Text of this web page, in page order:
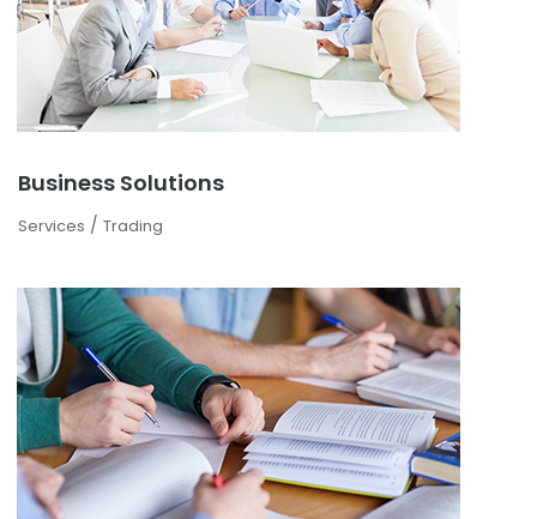
Business Solutions
Services / Trading